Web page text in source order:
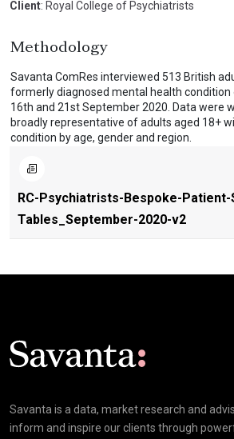
Client: Royal College of Psychiatrists
Methodology
Savanta ComRes interviewed 513 British
formerly diagnosed mental health condition
16th and 21st September 2020. Data were
broadly representative of adults aged 18+
condition by age, gender and region.
RC-Psychiatrists-Bespoke-Patient-
Tables_September-2020-v2
Savanta is a data, market research and
inform and inspire our clients through